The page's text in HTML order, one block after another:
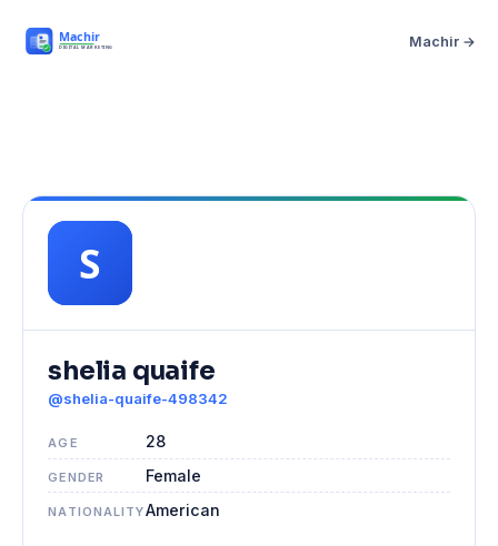
Machir →
shelia quaife
@shelia-quaife-498342
AGE 28
GENDER Female
NATIONALITYAmerican